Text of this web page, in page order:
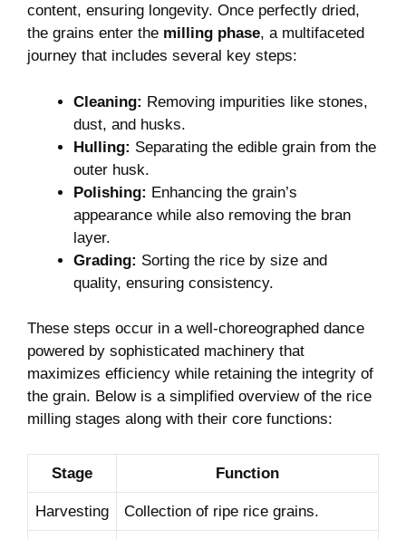
content, ensuring longevity. Once perfectly dried,
the grains enter the milling phase, a multifaceted
‌journey that includes several key steps:
Cleaning: Removing impurities like stones,
⁢dust, and husks.
Hulling: Separating the edible grain from the
outer husk.
Polishing: Enhancing the grain’s
appearance while also removing​ the bran
layer.
Grading: Sorting the rice by size and
quality, ensuring consistency.
These steps occur in a​ well-choreographed dance
powered by sophisticated​ machinery that
maximizes efficiency⁢ while​ retaining the integrity of
⁣the ​grain. Below is a simplified overview of‌ the rice
milling stages along with their core functions:
Stage Function
Harvesting Collection of ripe rice grains.